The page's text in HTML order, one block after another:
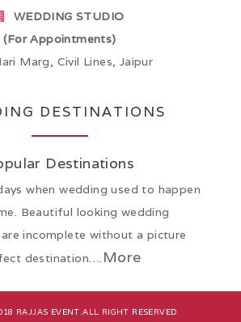
WEDDING STUDIO
(For Appointments)
Marg, Civil Lines, Jaipur
DESTINATIONS
Destinations
when wedding used to happen
Beautiful looking wedding
incomplete without a picture
destination…. More
RAJJAS EVENT.ALL RIGHT RESERVED